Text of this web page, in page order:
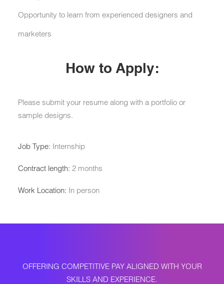
Opportunity to learn from experienced designers and
marketers
How to Apply:
Please submit your resume along with a portfolio or
sample designs.
Job Type: Internship
Contract length: 2 months
Work Location: In person
OFFERING COMPETITIVE PAY ALIGNED WITH YOUR
SKILLS AND EXPERIENCE.